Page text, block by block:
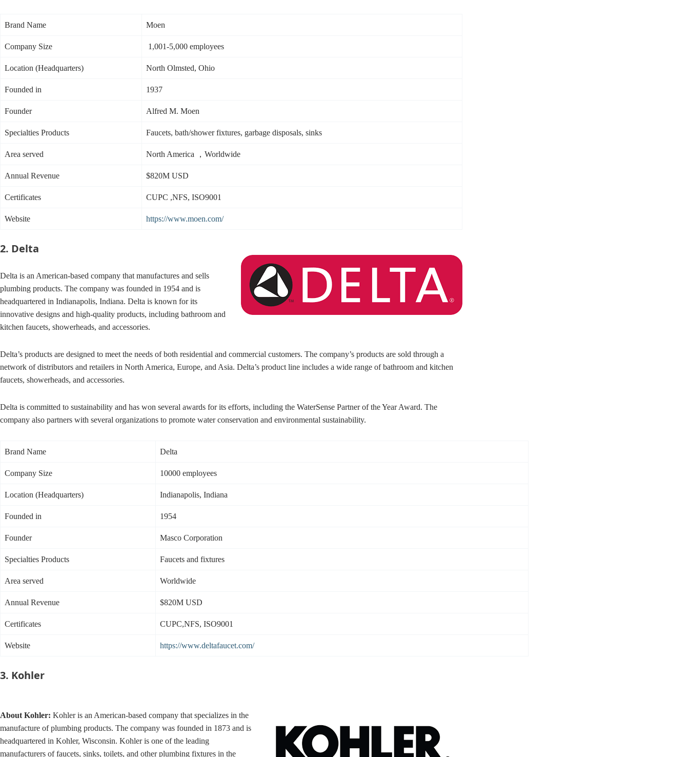
Brand Name Moen
Company Size 1,001-5,000 employees
Location (Headquarters) North Olmsted, Ohio
Founded in 1937
Founder Alfred M. Moen
Specialties Products Faucets, bath/shower fixtures, garbage disposals, sinks
Area served North America ，Worldwide
Annual Revenue $820M USD
Certificates CUPC ,NFS, ISO9001
Website https://www.moen.com/
2. Delta
Delta is an American-based company that manufactures and sells
plumbing products. The company was founded in 1954 and is
headquartered in Indianapolis, Indiana. Delta is known for its
innovative designs and high-quality products, including bathroom and
kitchen faucets, showerheads, and accessories.
Delta’s products are designed to meet the needs of both residential and commercial customers. The company’s products are sold through a
network of distributors and retailers in North America, Europe, and Asia. Delta’s product line includes a wide range of bathroom and kitchen
faucets, showerheads, and accessories.
Delta is committed to sustainability and has won several awards for its efforts, including the WaterSense Partner of the Year Award. The
company also partners with several organizations to promote water conservation and environmental sustainability.
Brand Name Delta
Company Size 10000 employees
Location (Headquarters) Indianapolis, Indiana
Founded in 1954
Founder Masco Corporation
Specialties Products Faucets and fixtures
Area served Worldwide
Annual Revenue $820M USD
Certificates CUPC,NFS, ISO9001
Website https://www.deltafaucet.com/
3. Kohler
About Kohler: Kohler is an American-based company that specializes in the
manufacture of plumbing products. The company was founded in 1873 and is
headquartered in Kohler, Wisconsin. Kohler is one of the leading
manufacturers of faucets, sinks, toilets, and other plumbing fixtures in the